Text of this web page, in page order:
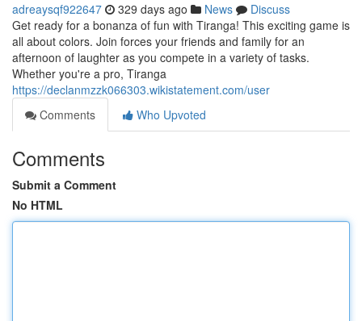
adreaysqf922647 329 days ago News
Discuss
Get ready for a bonanza of fun with Tiranga! This exciting game is
all about colors. Join forces your friends and family for an
afternoon of laughter as you compete in a variety of tasks.
Whether you're a pro, Tiranga
https://declanmzzk066303.wikistatement.com/user
Comments
Who Upvoted
Comments
Submit a Comment
No HTML